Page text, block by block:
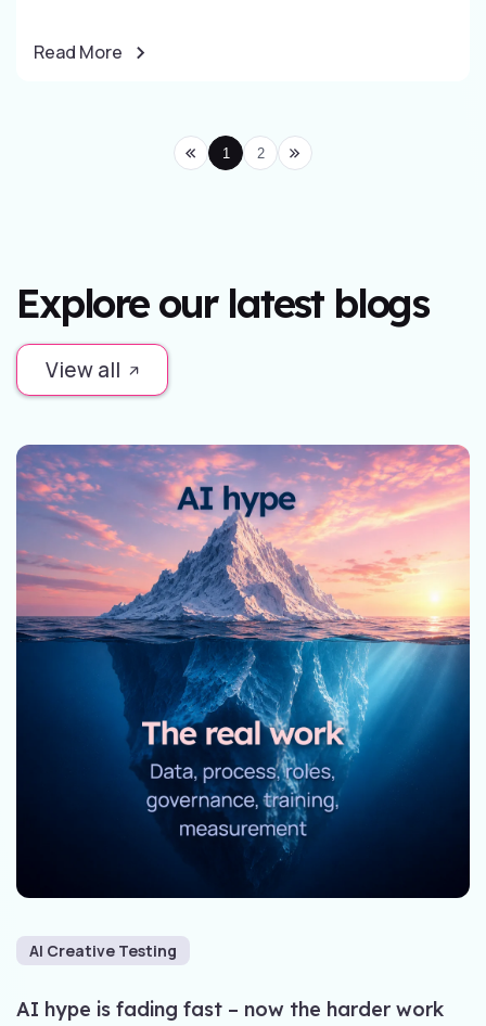
Read More
1 2
Explore our latest blogs
View all
AI Creative Testing
AI hype is fading fast – now the harder work